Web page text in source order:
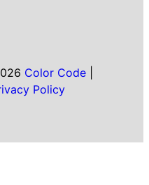
Color Code|
Policy